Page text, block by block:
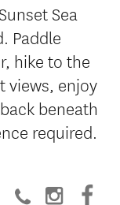
Sea
Paddle
hike to the
views, enjoy
beneath
required.